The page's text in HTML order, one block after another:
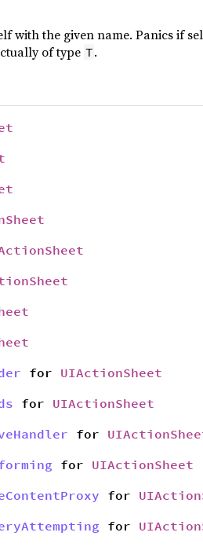
with the given name. Panics if
of type T.
for UIActionSheet
for UIActionSheet
for
for UIActionSheet
for
for